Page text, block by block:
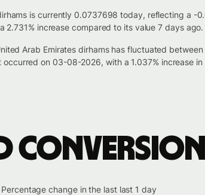
is currently 0.0737698 today, reflecting a -
increase compared to its value 7 days ago.
Arab Emirates dirhams has fluctuated
on 03-08-2026, with a 1.037% increase in
Percentage change in the last last 1 day